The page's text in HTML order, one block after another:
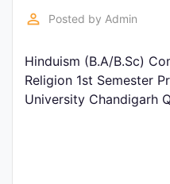
Current
Judiciary
perm_identity Posted by Admin
Hinduism (B.A/B.Sc)
Religion 1st Semester
University Chandigarh